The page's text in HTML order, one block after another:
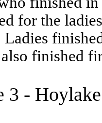
for the
finished
3 -